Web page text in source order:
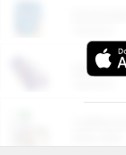
More